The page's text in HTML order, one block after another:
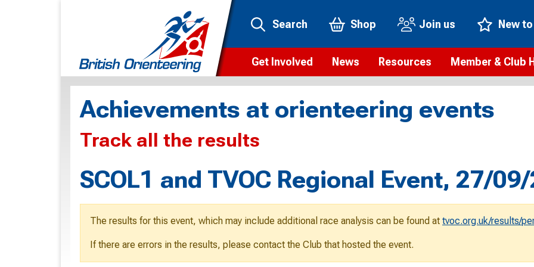
Search Shop Join us New
Get Involved
What is orienteering?
Campaigns
Club Finder
Find an event
News
Orienteering news
Blogs
Resources
Safeguarding
Anti-doping
eLearning courses
Coaching
Member & Club
Membership
Rankings
Renewing your
Club Affiliation
Meet the
Roll of
Achievements at orienteering events
Track all the results
SCOL1 and TVOC Regional Event, 27/
The results for this event, which may include additional race analysis can be found at tvoc.org.uk/results/
If there are errors in the results, please contact the Club that hosted the event.